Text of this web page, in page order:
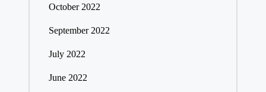
October 2022
September 2022
July 2022
June 2022